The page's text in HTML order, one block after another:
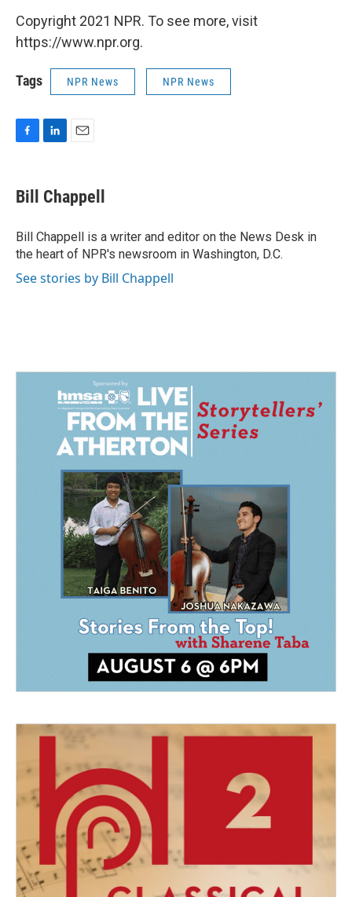
Copyright 2021 NPR. To see more, visit
https://www.npr.org.
Tags NPR News NPR News
e
b
o
k
k
e
I
n
i
l
Bill Chappell
Bill Chappell is a writer and editor on the News Desk in
the heart of NPR's newsroom in Washington, D.C.
See stories by Bill Chappell